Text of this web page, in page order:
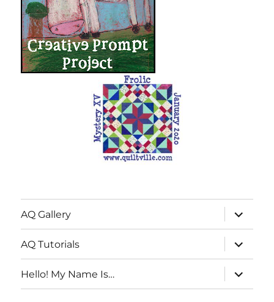
AQ Gallery
expand
child
menu
AQ Tutorials
expand
child
menu
Hello! My Name Is…
expand
child
menu